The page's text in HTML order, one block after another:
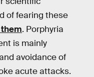
of fearing these
. Porphyria
is mainly
avoidance of
acute attacks.